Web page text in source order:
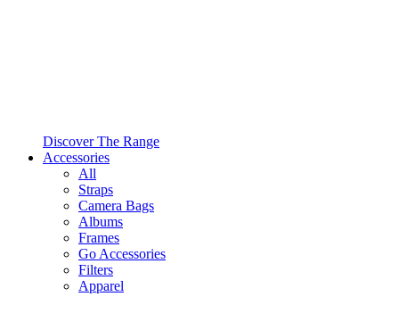
Discover The Range
Accessories
All
Straps
Camera Bags
Albums
Frames
Go Accessories
Filters
Apparel